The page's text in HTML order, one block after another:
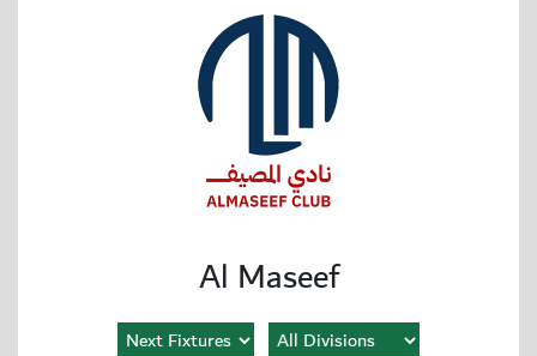
Al Maseef